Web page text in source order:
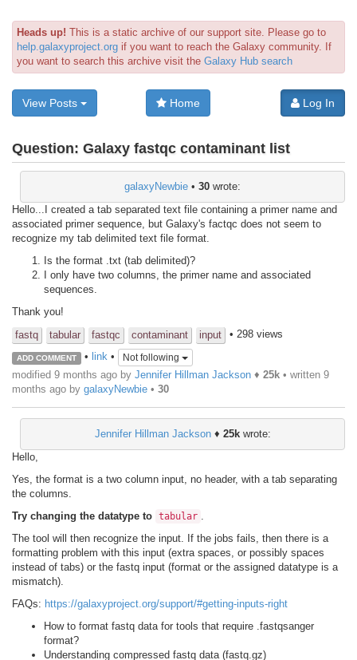
Heads up! This is a static archive of our support site. Please go to
help.galaxyproject.org if you want to reach the Galaxy community. If
you want to search this archive visit the Galaxy Hub search
View Posts Home Log In
Question: Galaxy fastqc contaminant list
galaxyNewbie • 30 wrote:
Hello...I created a tab separated text file containing a primer name and
associated primer sequence, but Galaxy's factqc does not seem to
recognize my tab delimited text file format.
Is the format .txt (tab delimited)?
I only have two columns, the primer name and associated
sequences.
Thank you!
fastq
tabular fastqc contaminant input • 298 views
ADD COMMENT • link• Not following
modified 9 months ago by Jennifer Hillman Jackson ♦ 25k • written 9
months ago by galaxyNewbie • 30
Jennifer Hillman Jackson♦ 25kwrote:
Hello,
Yes, the format is a two column input, no header, with a tab separating
the columns.
Try changing the datatype to tabular
The tool will then recognize the input. If the jobs fails, then there is a
formatting problem with this input (extra spaces, or possibly spaces
instead of tabs) or the fastq input (format or the assigned datatype is a
mismatch).
FAQs: https://galaxyproject.org/support/#getting-inputs-right
How to format fastq data for tools that require .fastqsanger
format?
Understanding compressed fastq data (fastq.gz)